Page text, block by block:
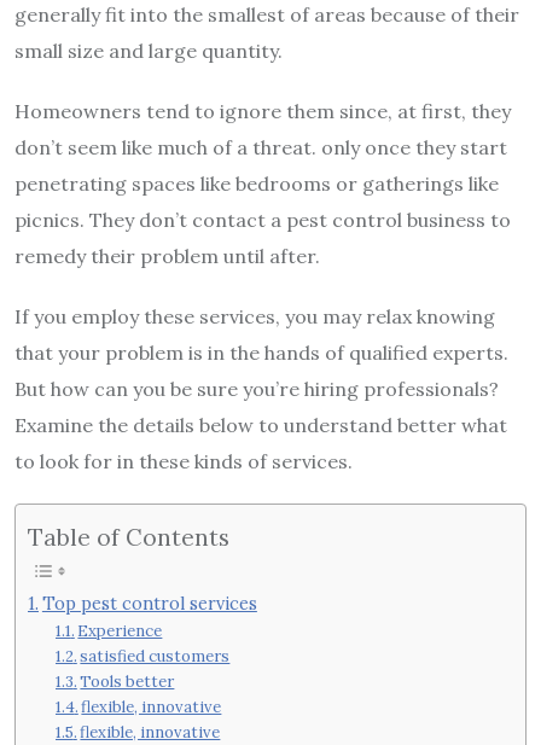
generally fit into the smallest of areas because of their
small size and large quantity.
Homeowners tend to ignore them since, at first, they
don’t seem like much of a threat. only once they start
penetrating spaces like bedrooms or gatherings like
picnics. They don’t contact a pest control business to
remedy their problem until after.
If you employ these services, you may relax knowing
that your problem is in the hands of qualified experts.
But how can you be sure you’re hiring professionals?
Examine the details below to understand better what
to look for in these kinds of services.
Table of Contents
Top pest control services
Experience
satisfied customers
Tools better
flexible, innovative
flexible, innovative